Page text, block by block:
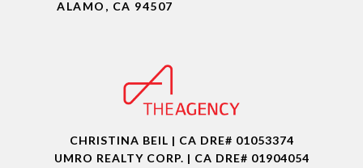
ALAMO, CA 94507
CHRISTINA BEIL | CA DRE# 01053374
UMRO REALTY CORP. | CA DRE# 01904054